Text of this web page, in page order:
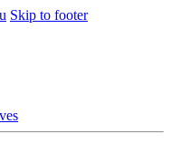
Skip to footer